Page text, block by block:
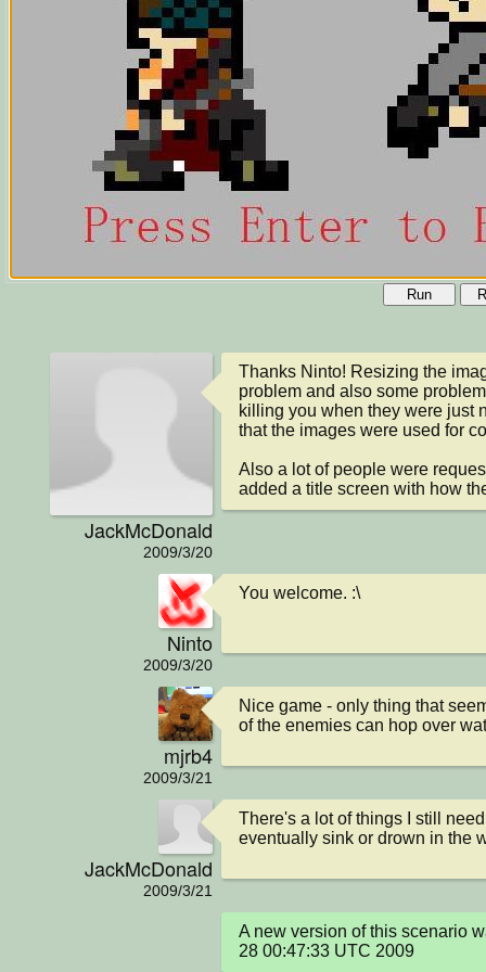
Run
JackMcDonald
2009/3/20
Thanks Ninto! Resizing the
problem and also some
killing you when they were just
that the images were used for
Also a lot of people were
added a title screen with how
Ninto
2009/3/20
You welcome. :\
mjrb4
2009/3/21
Nice game - only thing that
of the enemies can hop over
JackMcDonald
2009/3/21
There's a lot of things I still
eventually sink or drown in the
A new version of this scenario
28 00:47:33 UTC 2009